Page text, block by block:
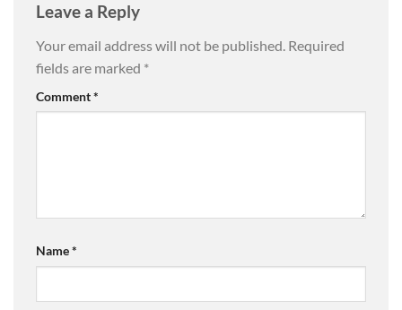
Leave a Reply
Your email address will not be published. Required
fields are marked *
Comment*
Name*